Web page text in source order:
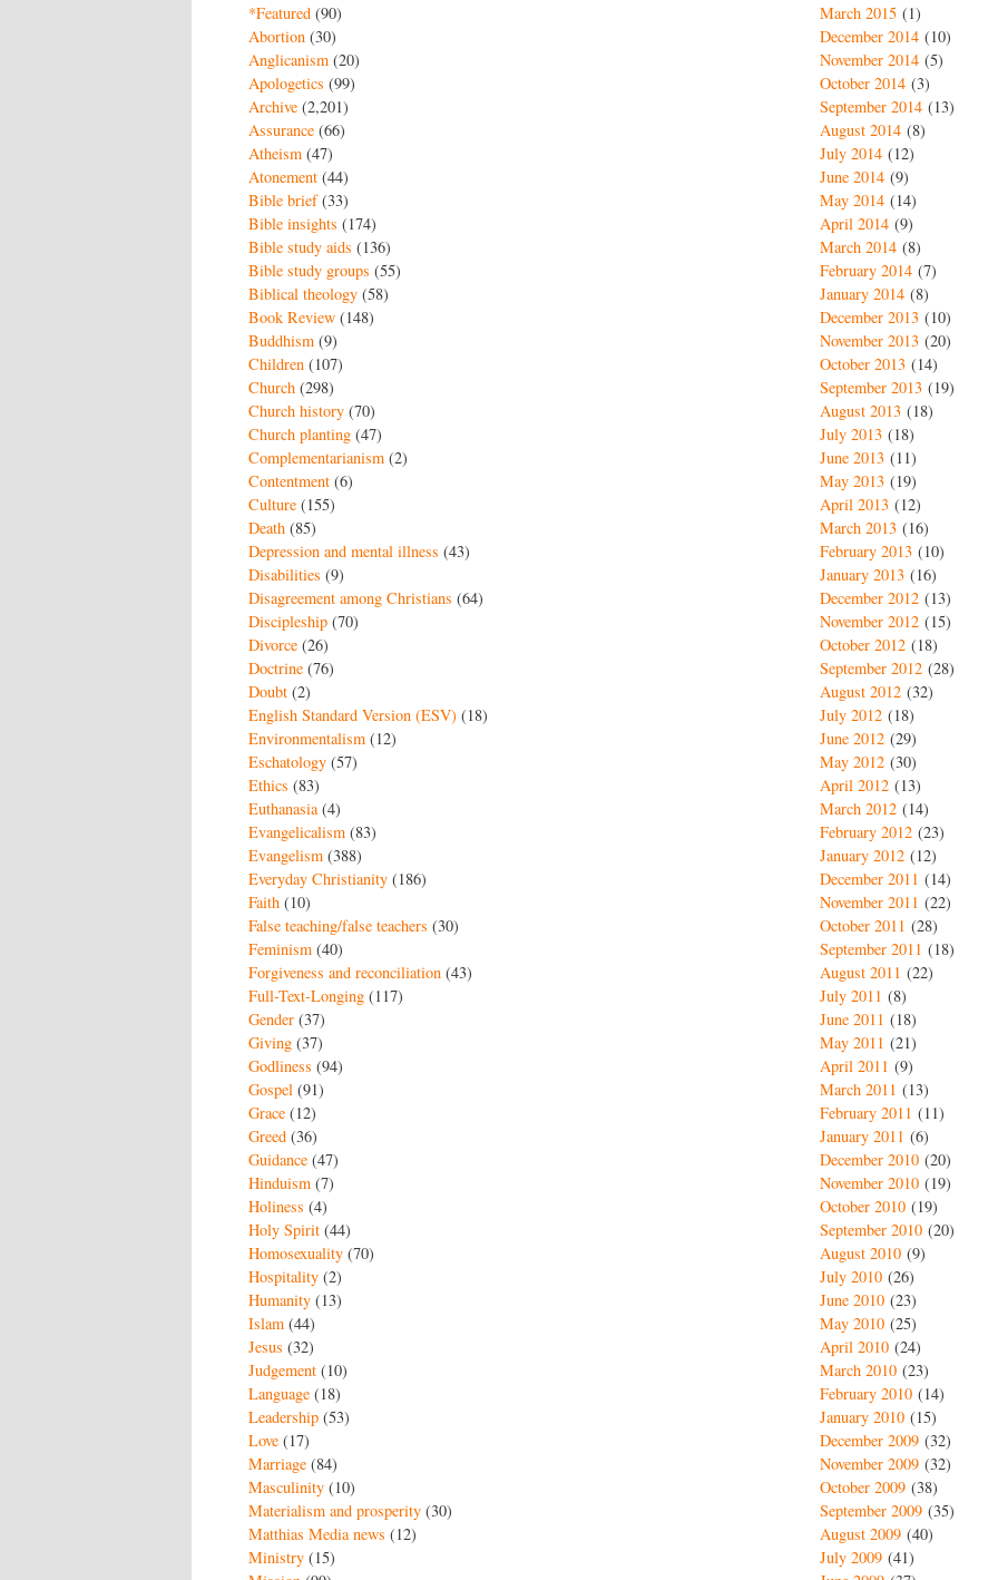
*Featured (90)
Abortion (30)
Anglicanism (20)
Apologetics (99)
Archive (2,201)
Assurance (66)
Atheism (47)
Atonement (44)
Bible brief(33)
Bible insights (174)
Bible study aids (136)
Bible study groups (55)
Biblical theology (58)
Book Review (148)
Buddhism (9)
Children (107)
Church (298)
Church history (70)
Church planting (47)
Complementarianism (2)
Contentment (6)
Culture (155)
Death (85)
Depression and mental illness (43)
Disabilities (9)
Disagreement among Christians (64)
Discipleship (70)
Divorce (26)
Doctrine (76)
Doubt (2)
English Standard Version (ESV) (18)
Environmentalism (12)
Eschatology (57)
Ethics (83)
Euthanasia(4)
Evangelicalism (83)
Evangelism (388)
Everyday Christianity (186)
Faith (10)
False teaching/false teachers (30)
Feminism (40)
Forgiveness and reconciliation (43)
Full-Text-Longing (117)
Gender (37)
Giving (37)
Godliness (94)
Gospel (91)
Grace (12)
Greed (36)
Guidance (47)
Hinduism (7)
Holiness (4)
Holy Spirit (44)
Homosexuality (70)
Hospitality (2)
Humanity (13)
Islam (44)
Jesus (32)
Judgement (10)
Language (18)
Leadership (53)
Love (17)
Marriage (84)
Masculinity (10)
Materialism and prosperity (30)
Matthias Media news (12)
Ministry (15)
March 2015 (1)
December 2014 (10)
November 2014 (5)
October 2014 (3)
September 2014 (13)
August 2014 (8)
July 2014 (12)
June 2014 (9)
May 2014 (14)
April 2014 (9)
March 2014 (8)
February 2014 (7)
January 2014 (8)
December 2013 (10)
November 2013 (20)
October 2013 (14)
September 2013 (19)
August 2013 (18)
July 2013 (18)
June 2013 (11)
May 2013 (19)
April 2013 (12)
March 2013 (16)
February 2013 (10)
January 2013 (16)
December 2012 (13)
November 2012 (15)
October 2012 (18)
September 2012 (28)
August 2012 (32)
July 2012 (18)
June 2012 (29)
May 2012 (30)
April 2012 (13)
March 2012 (14)
February 2012 (23)
January 2012 (12)
December 2011 (14)
November 2011 (22)
October 2011 (28)
September 2011 (18)
August 2011 (22)
July 2011 (8)
June 2011 (18)
May 2011 (21)
April 2011 (9)
March 2011 (13)
February 2011 (11)
January 2011 (6)
December 2010 (20)
November 2010 (19)
October 2010 (19)
September 2010 (20)
August 2010 (9)
July 2010 (26)
June 2010 (23)
May 2010 (25)
April 2010 (24)
March 2010 (23)
February 2010 (14)
January 2010 (15)
December 2009 (32)
November 2009 (32)
October 2009 (38)
September 2009 (35)
August 2009 (40)
July 2009 (41)